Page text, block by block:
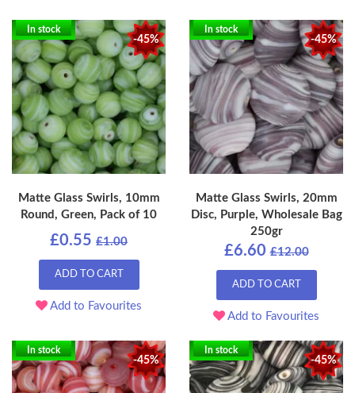
-45%
In stock
Matte Glass Swirls, 10mm
Round, Green, Pack of 10
£0.55 £1.00
ADD TO CART
Add to Favourites
-45%
In stock
Matte Glass Swirls, 20mm
Disc, Purple, Wholesale Bag
250gr
£6.60 £12.00
ADD TO CART
Add to Favourites
-45%
In stock
-45%
In stock